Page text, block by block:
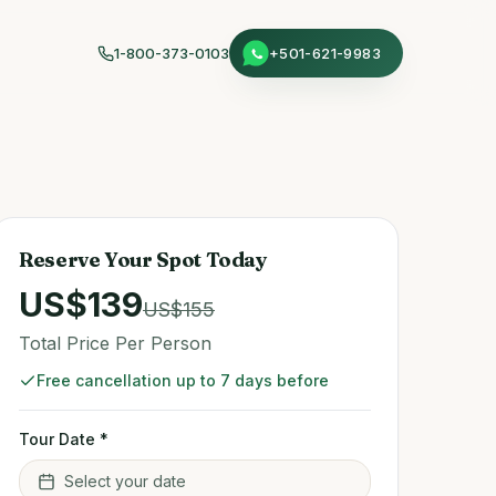
1-800-373-0103 +501-621-9983
Reserve Your Spot Today
US$139US$155
Total Price Per Person
Free cancellation up to 7 days before
Tour Date *
Select your date